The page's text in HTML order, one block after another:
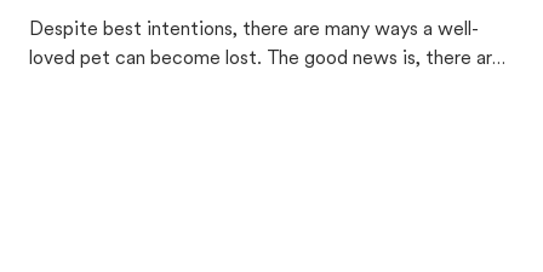
Despite best intentions, there are many ways a well-
loved pet can become lost. The good news is, there are